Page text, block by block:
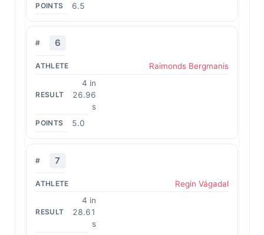
6.5
6
Raimonds Bergmanis
4 in
26.96
s
5.0
7
Regin Vágadal
4 in
28.61
s